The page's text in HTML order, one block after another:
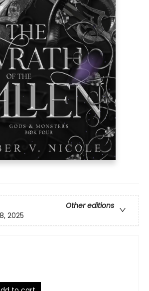
Other editions
2025